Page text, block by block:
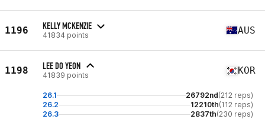
1196 KELLY MCKENZIE
41834 points AUS
1198 LEE DO YEON
41839 points KOR
26.1 26792nd(212 reps)
26.2
12210th(112 reps)
26.3
2837th(230 reps)